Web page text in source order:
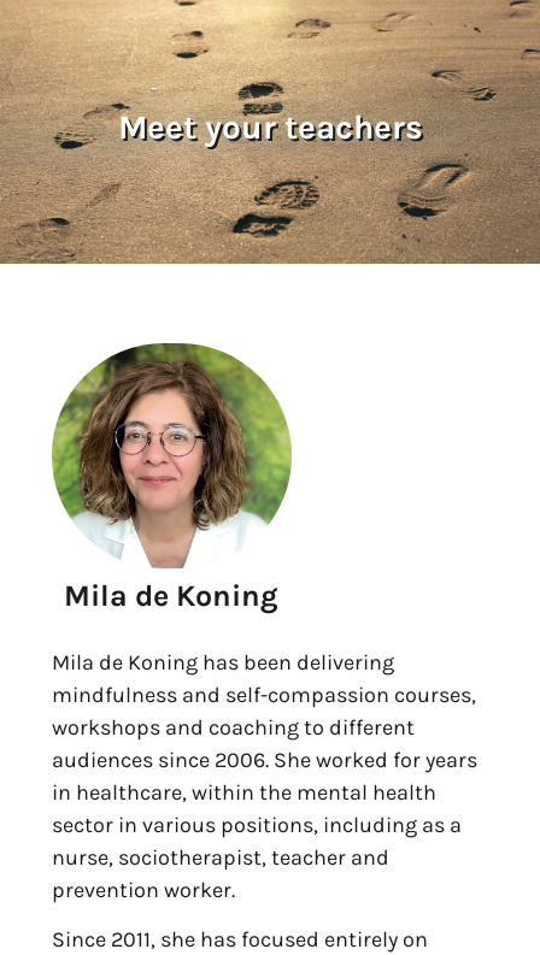
Meet your teachers
Mila de Koning
Mila de Koning has been delivering
mindfulness and self-compassion courses,
workshops and coaching to different
audiences since 2006. She worked for years
in healthcare, within the mental health
sector in various positions, including as a
nurse, sociotherapist, teacher and
prevention worker.
Since 2011, she has focused entirely on